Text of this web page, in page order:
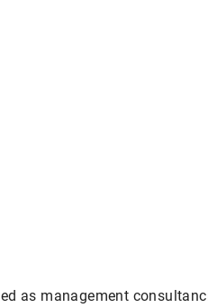
as management